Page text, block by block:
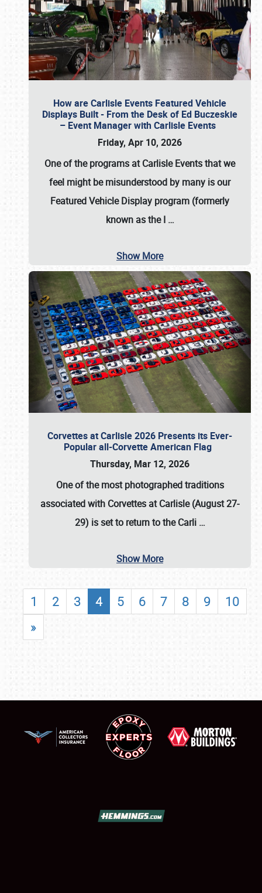
How are Carlisle Events Featured Vehicle
Displays Built - From the Desk of Ed Buczeskie
– Event Manager with Carlisle Events
Friday, Apr 10, 2026
One of the programs at Carlisle Events that we
feel might be misunderstood by many is our
Featured Vehicle Display program (formerly
known as the I …
Show More
Corvettes at Carlisle 2026 Presents its Ever-
Popular all-Corvette American Flag
Thursday, Mar 12, 2026
One of the most photographed traditions
associated with Corvettes at Carlisle (August 27-
29) is set to return to theCarli …
Show More
1 2 3 4 5 6 7 8 9
10
»